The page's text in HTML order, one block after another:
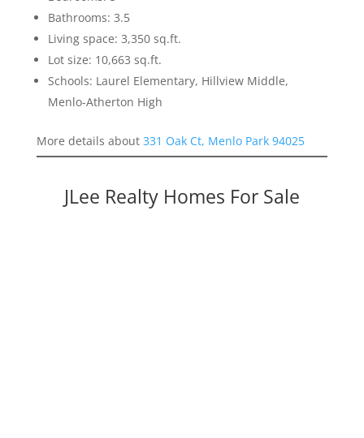
Bathrooms: 3.5
Living space: 3,350 sq.ft.
Lot size: 10,663 sq.ft.
Schools: Laurel Elementary, Hillview Middle,
Menlo-Atherton High
More details about 331 Oak Ct, Menlo Park 94025
JLee Realty Homes For Sale